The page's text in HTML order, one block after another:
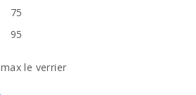
75
95
max le verrier